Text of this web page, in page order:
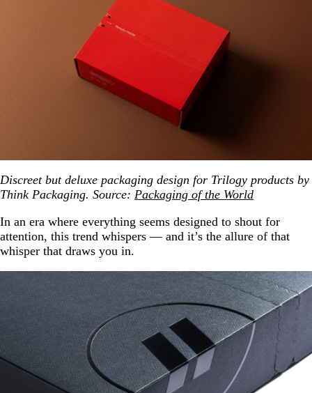
Discreet but deluxe packaging design for Trilogy products by
Think Packaging. Source: Packaging of the World
In an era where everything seems designed to shout for
attention, this trend whispers — and it’s the allure of that
whisper that draws you in.